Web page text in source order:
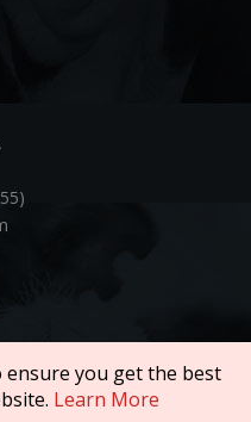
rights reserved.
ensure you get the best
Learn More